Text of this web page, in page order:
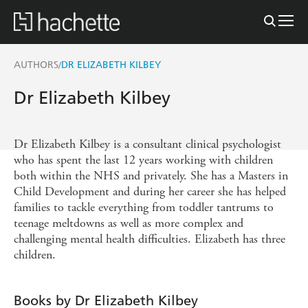
AUTHORS/DR ELIZABETH KILBEY
Dr Elizabeth Kilbey
Dr Elizabeth Kilbey is a consultant clinical psychologist
who has spent the last 12 years working with children
both within the NHS and privately. She has a Masters in
Child Development and during her career she has helped
families to tackle everything from toddler tantrums to
teenage meltdowns as well as more complex and
challenging mental health difficulties. Elizabeth has three
children.
Books by Dr Elizabeth Kilbey